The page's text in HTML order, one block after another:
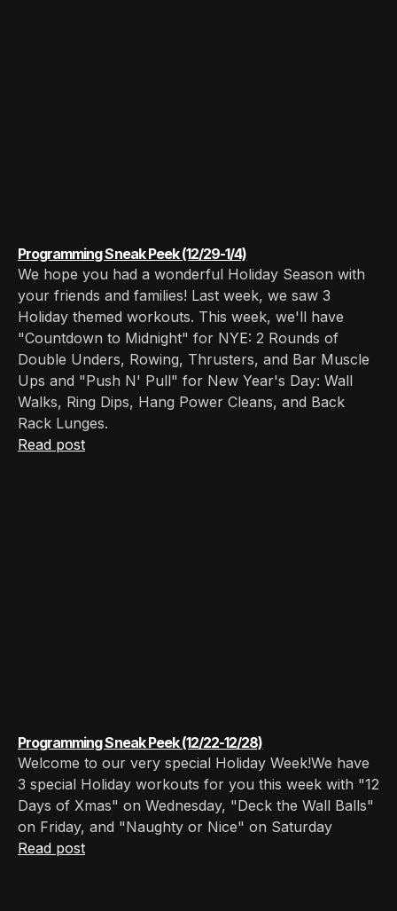
Programming Sneak Peek (12/29-1/4)
We hope you had a wonderful Holiday Season with
your friends and families! Last week, we saw 3
Holiday themed workouts. This week, we'll have
"Countdown to Midnight" for NYE: 2 Rounds of
Double Unders, Rowing, Thrusters, and Bar Muscle
Ups and "Push N' Pull" for New Year's Day: Wall
Walks, Ring Dips, Hang Power Cleans, and Back
Rack Lunges.‍
Read post
Programming Sneak Peek (12/22-12/28)
Welcome to our very special Holiday Week!We have
3 special Holiday workouts for you this week with "12
Days of Xmas" on Wednesday, "Deck the Wall Balls"
on Friday, and "Naughty or Nice" on Saturday
Read post